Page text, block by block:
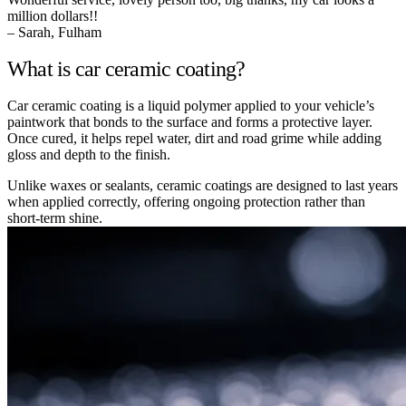
million dollars!!
– Sarah, Fulham
What is car ceramic coating?
Car ceramic coating is a liquid polymer applied to your vehicle’s
paintwork that bonds to the surface and forms a protective layer.
Once cured, it helps repel water, dirt and road grime while adding
gloss and depth to the finish.
Unlike waxes or sealants, ceramic coatings are designed to last years
when applied correctly, offering ongoing protection rather than
short-term shine.